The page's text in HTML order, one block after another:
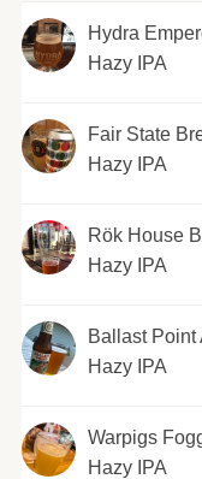
Hydra
Hazy IPA
Fair State
Hazy IPA
Rök House
Hazy IPA
Ballast Point
Hazy IPA
Warpigs
Hazy IPA